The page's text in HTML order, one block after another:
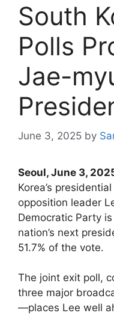
South
Polls
Jae-
June 3, 2025 by
Seoul, June 3,
Korea’s
opposition leader
Democratic Party
nation’s next
51.7% of the vote.
The joint exit poll,
three major
—places Lee well